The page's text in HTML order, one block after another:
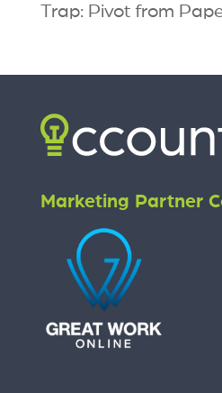
Trap: Pivot from
Marketing Partner